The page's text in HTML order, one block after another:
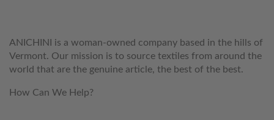
ANICHINI is a woman-owned company based in the hills of
Vermont. Our mission is to source textiles from around the
world that are the genuine article, the best of the best.
How Can We Help?